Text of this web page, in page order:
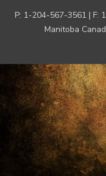
P: 1-204-567-3561 | F:
Manitoba